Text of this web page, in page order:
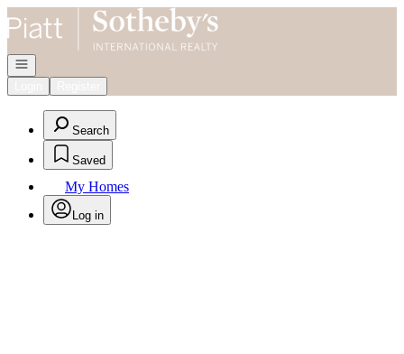
Go to: Homepage
Open navigation
Search
Saved
My Homes
Log in